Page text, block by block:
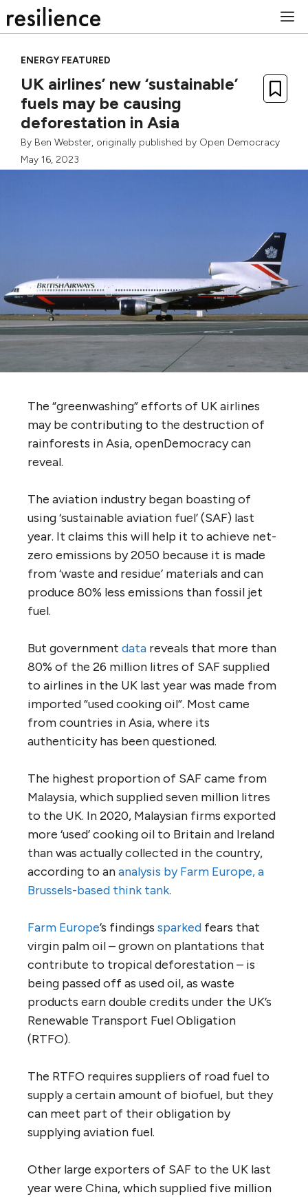
to
ENERGY FEATURED
UK airlines’ new ‘sustainable’
fuels may be causing
deforestation in Asia
By Ben Webster, originally published by Open Democracy
May 16, 2023
The “greenwashing” efforts of UK airlines
may be contributing to the destruction of
rainforests in Asia, openDemocracy can
reveal.
The aviation industry began boasting of
using ‘sustainable aviation fuel’ (SAF) last
year. It claims this will help it to achieve net-
zero emissions by 2050 because it is made
from ‘waste and residue’ materials and can
produce 80% less emissions than fossil jet
fuel.
But government data reveals that more than
80% of the 26 million litres of SAF supplied
to airlines in the UK last year was made from
imported “used cooking oil”. Most came
from countries in Asia, where its
authenticity has been questioned.
The highest proportion of SAF came from
Malaysia, which supplied seven million litres
to the UK. In 2020, Malaysian firms exported
more ‘used’ cooking oil to Britain and Ireland
than was actually collected in the country,
according to ananalysis by Farm Europe, a
Brussels-based think tank.
Farm Europe’s findings sparked fears that
virgin palm oil – grown on plantations that
contribute to tropical deforestation – is
being passed off as used oil, as waste
products earn double credits under the UK’s
Renewable Transport Fuel Obligation
(RTFO).
The RTFO requires suppliers of road fuel to
supply a certain amount of biofuel, but they
can meet part of their obligation by
supplying aviation fuel.
Other large exporters of SAF to the UK last
year were China, which supplied five million